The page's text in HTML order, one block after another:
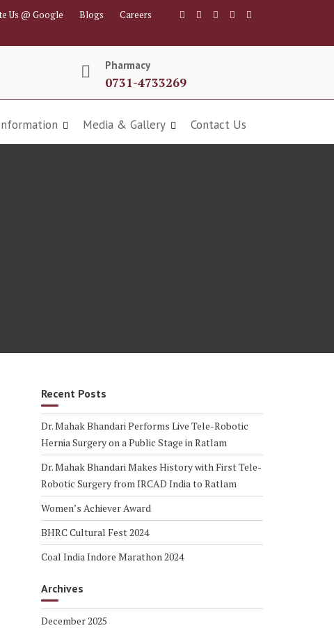
Us @ Google Blogs Careers
Pharmacy
0731-4733269
Media & Gallery Contact Us
Recent Posts
Dr. Mahak Bhandari Performs Live Tele-Robotic
Hernia Surgery on a Public Stage in Ratlam
Dr. Mahak Bhandari Makes History with First Tele-
Robotic Surgery from IRCAD India to Ratlam
Women’s Achiever Award
BHRC Cultural Fest 2024
Coal India Indore Marathon 2024
Archives
December 2025